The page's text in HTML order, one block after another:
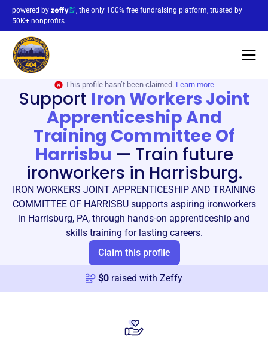
powered by
, the only 100% free fundraising platform, trusted by
50K+ nonprofits
This profile hasn’t been claimed. Learn more
Support Iron Workers Joint
Apprenticeship And
Training Committee Of
Harrisbu — Train future
ironworkers in Harrisburg.
IRON WORKERS JOINT APPRENTICESHIP AND TRAINING
COMMITTEE OF HARRISBU supports aspiring ironworkers
in Harrisburg, PA, through hands-on apprenticeship and
skills training for lasting careers.
Claim this profile
$0 raised with Zeffy